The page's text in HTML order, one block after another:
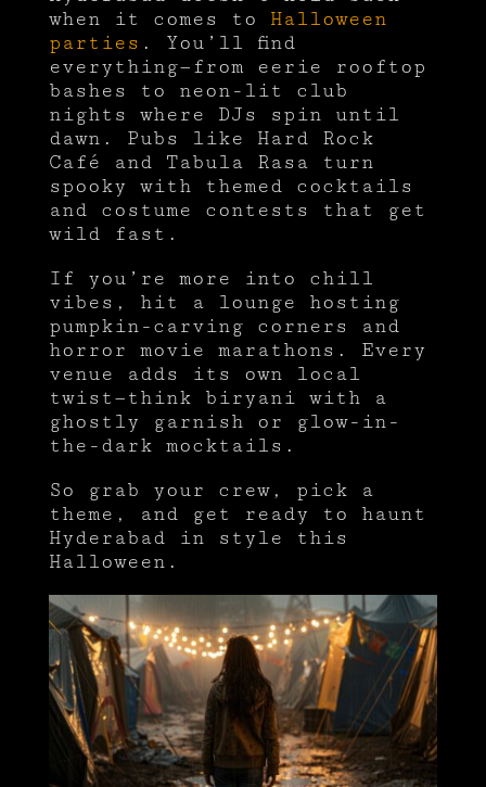
when it comes to Halloween
parties . You’ll find
everything—from eerie rooftop
bashes to neon-lit club
nights where DJs spin until
dawn. Pubs like Hard Rock
Café and Tabula Rasa turn
spooky with themed cocktails
and costume contests that get
wild fast.
If you’re more into chill
vibes, hit a lounge hosting
pumpkin-carving corners and
horror movie marathons. Every
venue adds its own local
twist—think biryani with a
ghostly garnish or glow-in-
the-dark mocktails.
So grab your crew, pick a
theme, and get ready to haunt
Hyderabad in style this
Halloween.